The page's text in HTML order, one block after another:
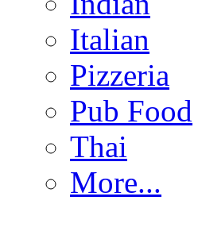
Italian
Pizzeria
Pub Food
Thai
More...